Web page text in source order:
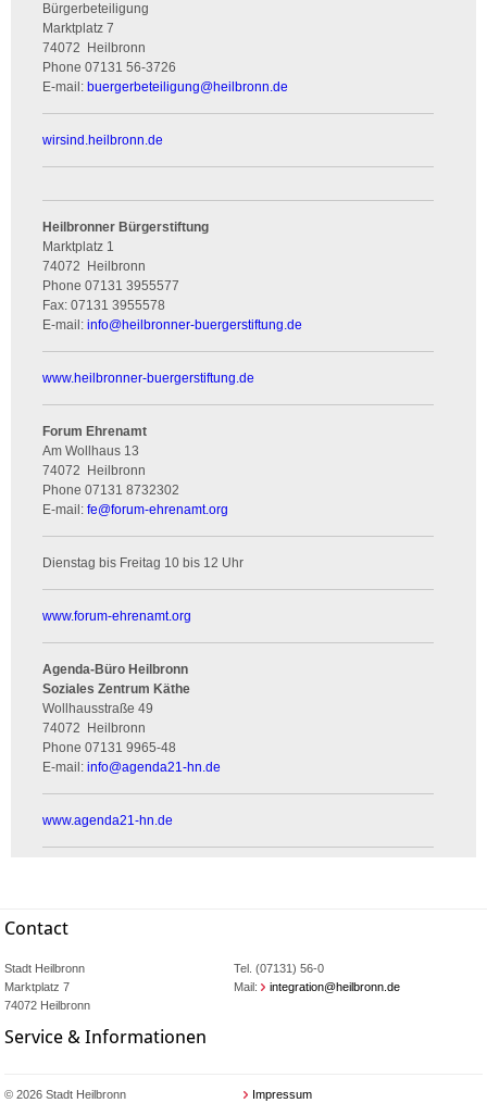
Bürgerbeteiligung
Marktplatz 7
74072
Heilbronn
Phone 07131 56-3726
E-mail: buergerbeteiligung@heilbronn.de
wirsind.heilbronn.de
Heilbronner Bürgerstiftung
Marktplatz 1
74072
Heilbronn
Phone 07131 3955577
Fax: 07131 3955578
E-mail: info@heilbronner-buergerstiftung.de
www.heilbronner-buergerstiftung.de
Forum Ehrenamt
Am Wollhaus 13
74072
Heilbronn
Phone 07131 8732302
E-mail: fe@forum-ehrenamt.org
Dienstag bis Freitag 10 bis 12 Uhr
www.forum-ehrenamt.org
Agenda-Büro Heilbronn
Soziales Zentrum Käthe
Wollhausstraße 49
74072
Heilbronn
Phone 07131 9965-48
E-mail: info@agenda21-hn.de
www.agenda21-hn.de
Contact
Stadt Heilbronn
Marktplatz 7
74072 Heilbronn
Tel. (07131) 56-0
Mail:
integration@heilbronn.de
Service & Informationen
© 2026 Stadt Heilbronn Impressum